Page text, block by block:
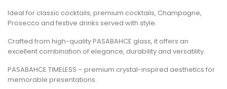
Ideal for classic cocktails, premium cocktails, Champagne,
Prosecco and festive drinks served with style.
Crafted from high-quality PASABAHCE glass, it offers an
excellent combination of elegance, durability and versatility.
PASABAHCE TIMELESS – premium crystal-inspired aesthetics for
memorable presentations.